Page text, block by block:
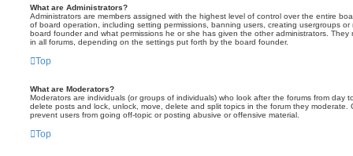
What are Administrators?
Administrators are members assigned with the highest level of control over the entire
of board operation, including setting permissions, banning users, creating usergroups
board founder and what permissions he or she has given the other administrators. They
in all forums, depending on the settings put forth by the board founder.
Top
What are Moderators?
Moderators are individuals (or groups of individuals) who look after the forums from day
delete posts and lock, unlock, move, delete and split topics in the forum they moderate.
prevent users from going off-topic or posting abusive or offensive material.
Top